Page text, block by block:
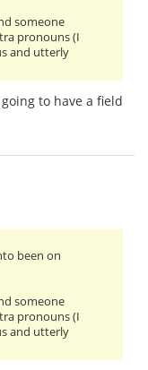
someone
pronouns (I
and utterly
to have a field
been on
someone
pronouns (I
and utterly